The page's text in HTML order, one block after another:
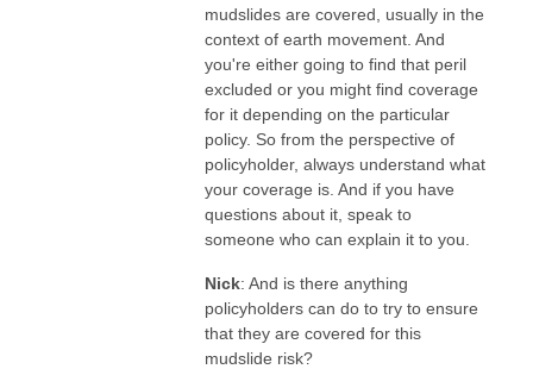
mudslides are covered, usually in the
context of earth movement. And
you're either going to find that peril
excluded or you might find coverage
for it depending on the particular
policy. So from the perspective of
policyholder, always understand what
your coverage is. And if you have
questions about it, speak to
someone who can explain it to you.
Nick: And is there anything
policyholders can do to try to ensure
that they are covered for this
mudslide risk?